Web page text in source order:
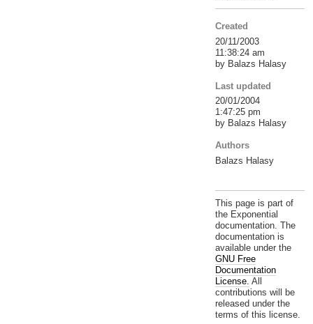
Created
20/11/2003
11:38:24 am
by Balazs Halasy
Last updated
20/01/2004
1:47:25 pm
by Balazs Halasy
Authors
Balazs Halasy
This page is part of
the Exponential
documentation. The
documentation is
available under the
GNU Free
Documentation
License. All
contributions will be
released under the
terms of this license.